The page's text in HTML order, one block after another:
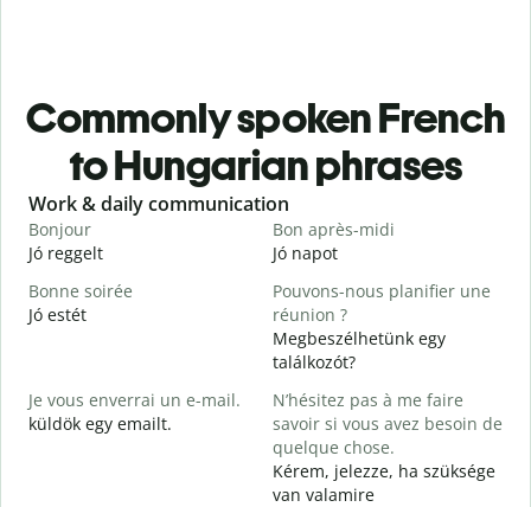
Commonly spoken French
to Hungarian phrases
Slide 1 of 6
Work & daily communication
Bonjour
Jó reggelt
Bon après-midi
Jó napot
Bonne soirée
Jó estét
Pouvons-nous planifier une
réunion ?
Megbeszélhetünk egy
találkozót?
Je vous enverrai un e-mail.
küldök egy emailt.
N’hésitez pas à me faire
savoir si vous avez besoin de
quelque chose.
Kérem, jelezze, ha szüksége
van valamire